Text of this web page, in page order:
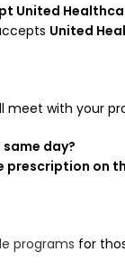
United
United
meet with your
day?
prescription on
programs for